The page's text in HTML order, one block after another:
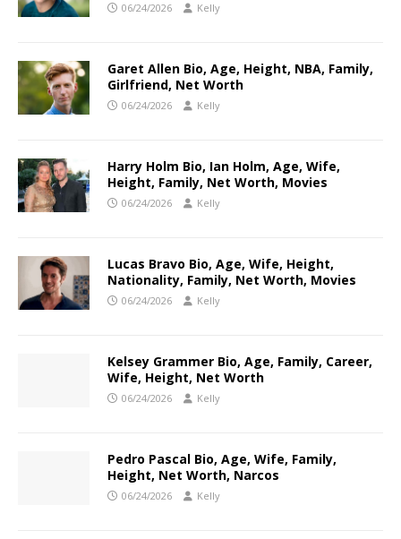
06/24/2026 Kelly
Garet Allen Bio, Age, Height, NBA, Family,
Girlfriend, Net Worth
06/24/2026 Kelly
Harry Holm Bio, Ian Holm, Age, Wife,
Height, Family, Net Worth, Movies
06/24/2026 Kelly
Lucas Bravo Bio, Age, Wife, Height,
Nationality, Family, Net Worth, Movies
06/24/2026 Kelly
Kelsey Grammer Bio, Age, Family, Career,
Wife, Height, Net Worth
06/24/2026 Kelly
Pedro Pascal Bio, Age, Wife, Family,
Height, Net Worth, Narcos
06/24/2026 Kelly